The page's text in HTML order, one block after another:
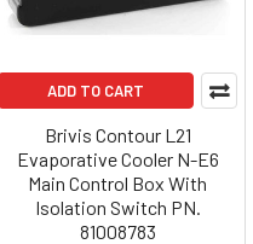
ADD TO CART
Brivis Contour L21
Evaporative Cooler N-E6
Main Control Box With
Isolation Switch PN.
81008783